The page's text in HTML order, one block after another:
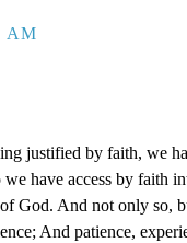
AM
justified by faith, we
have access by faith
God. And not only so,
And patience,